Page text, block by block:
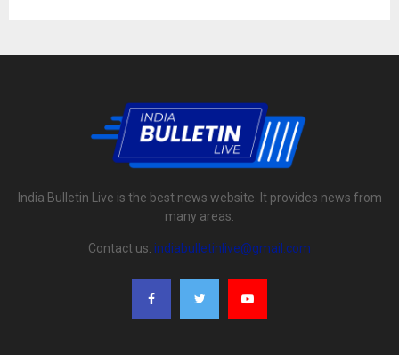
India Bulletin Live is the best news website. It provides news from
many areas.
Contact us: indiabulletinlive@gmail.com